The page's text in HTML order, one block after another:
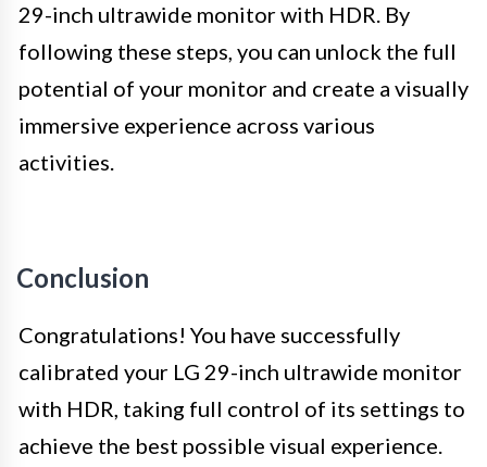
29-inch ultrawide monitor with HDR. By
following these steps, you can unlock the full
potential of your monitor and create a visually
immersive experience across various
activities.
Conclusion
Congratulations! You have successfully
calibrated your LG 29-inch ultrawide monitor
with HDR, taking full control of its settings to
achieve the best possible visual experience.